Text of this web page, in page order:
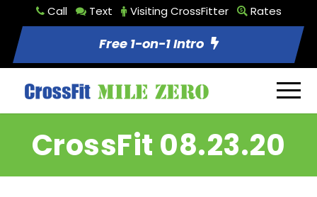
Call Text Visiting CrossFitter Rates
Free 1-on-1 Intro
CrossFit 08.23.20